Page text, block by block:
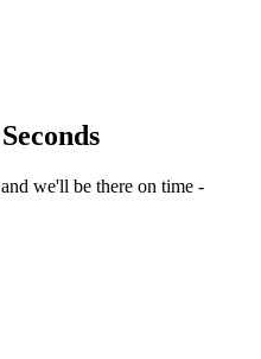
we'll be there on time -